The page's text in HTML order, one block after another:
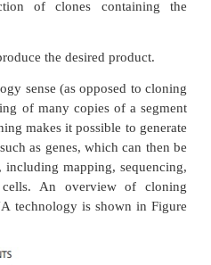
the source (Donor)